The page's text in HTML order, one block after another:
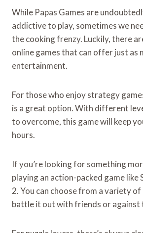
While Papas Games are
addictive to play, sometimes we
the cooking frenzy. Luckily, there
online games that can offer just as
entertainment.
For those who enjoy strategy
is a great option. With different
to overcome, this game will keep
hours.
If you’re looking for something
playing an action-packed game like
2. You can choose from a variety
battle it out with friends or against